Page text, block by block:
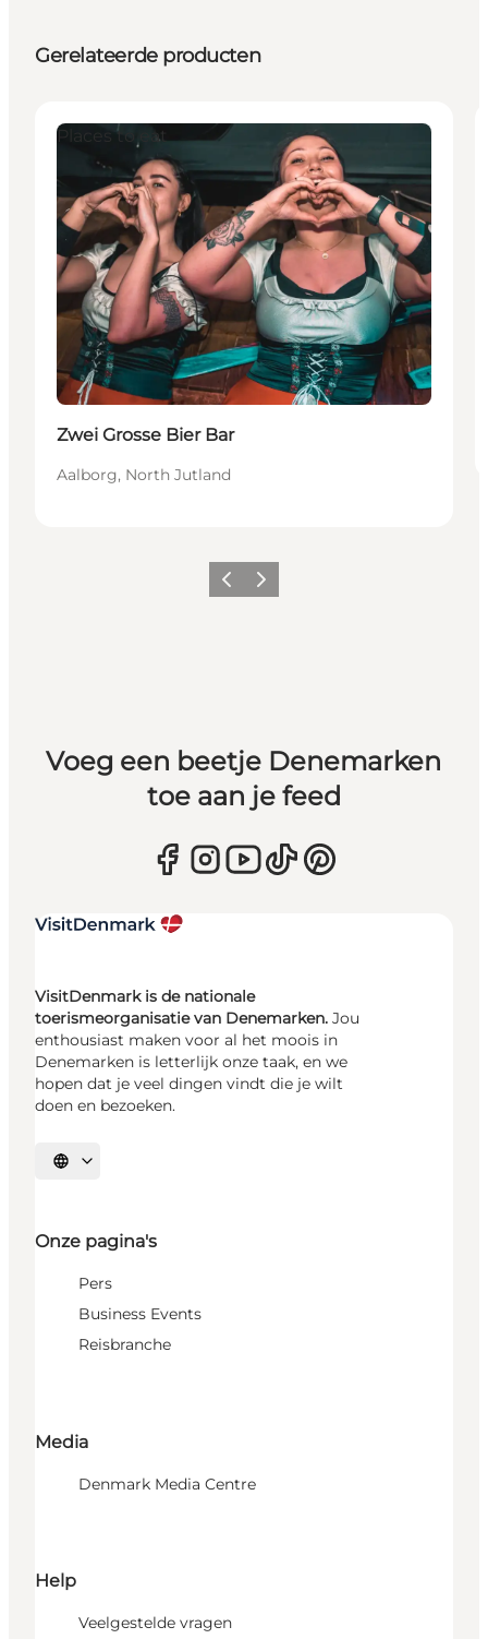
Gerelateerde producten
Places to eat
Zwei Grosse Bier Bar
Aalborg, North Jutland
Vorige Volgende
Voeg een beetje Denemarken
toe aan je feed
VisitDenmark is de nationale
toerismeorganisatie van Denemarken. Jou
enthousiast maken voor al het moois in
Denemarken is letterlijk onze taak, en we
hopen dat je veel dingen vindt die je wilt
doen en bezoeken.
Selecteer taal
Onze pagina's
Pers
Business Events
Reisbranche
Media
Denmark Media Centre
Help
Veelgestelde vragen